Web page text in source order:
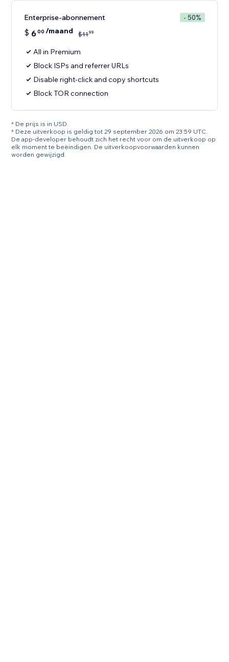
Enterprise-abonnement - 50%
$ 600 /maand $1199
All in Premium
Block ISPs and referrer URLs
Disable right-click and copy shortcuts
Block TOR connection
* De prijs is in USD.
* Deze uitverkoop is geldig tot 29 september 2026 om 23:59 UTC.
De app-developer behoudt zich het recht voor om de uitverkoop op
elk moment te beëindigen. De uitverkoopvoorwaarden kunnen
worden gewijzigd.